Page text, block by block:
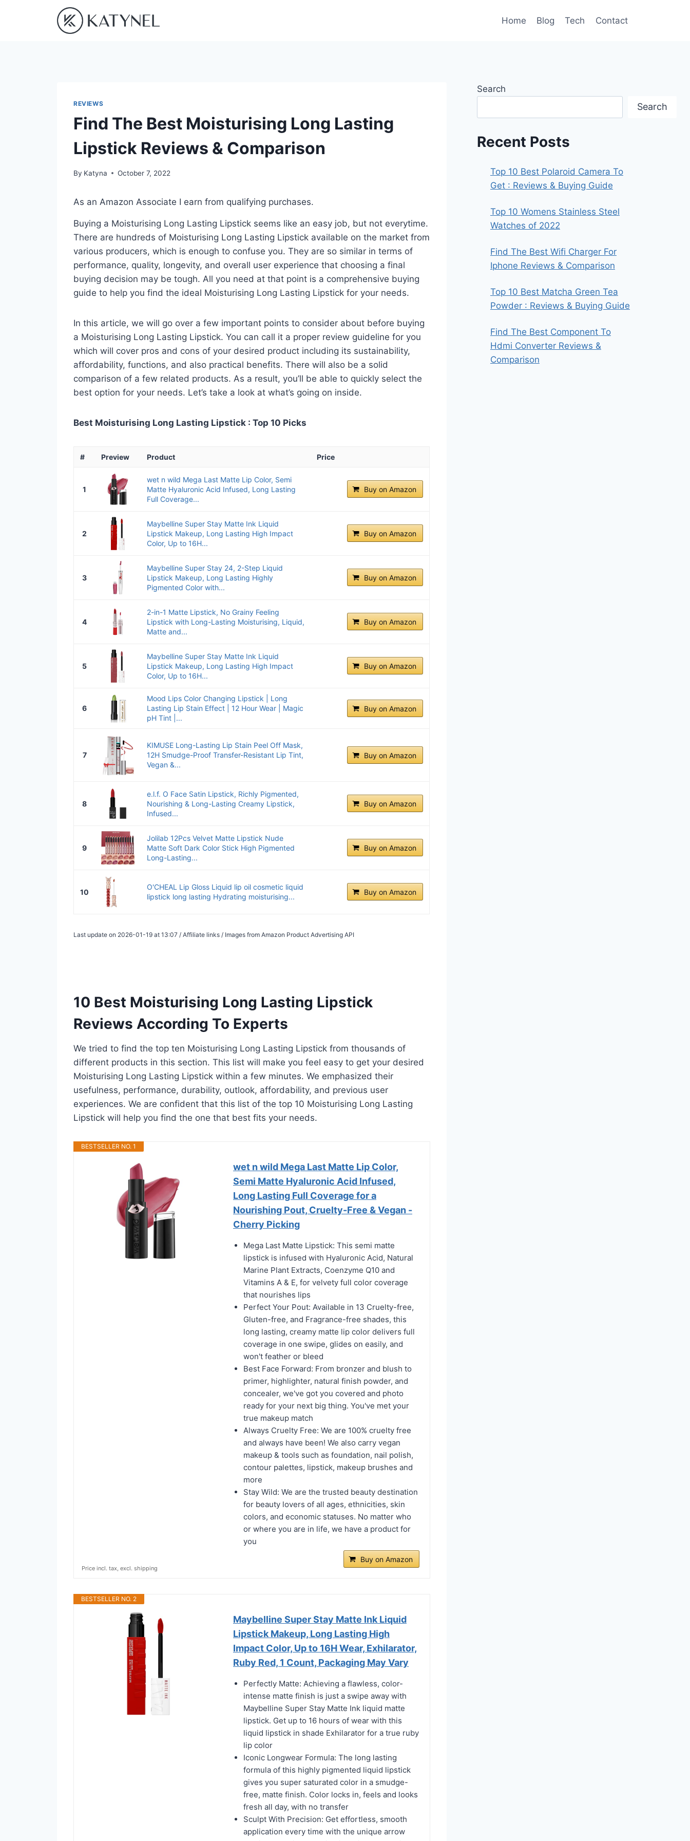
Home Blog Tech Contact
REVIEWS
Find The Best Moisturising Long Lasting
Lipstick Reviews & Comparison
By Katyna October 7, 2022
As an Amazon Associate I earn from qualifying purchases.
Buying a Moisturising Long Lasting Lipstick seems like an easy job, but not everytime.
There are hundreds of Moisturising Long Lasting Lipstick available on the market from
various producers, which is enough to confuse you. They are so similar in terms of
performance, quality, longevity, and overall user experience that choosing a final
buying decision may be tough. All you need at that point is a comprehensive buying
guide to help you find the ideal Moisturising Long Lasting Lipstick for your needs.
In this article, we will go over a few important points to consider about before buying
a Moisturising Long Lasting Lipstick. You can call it a proper review guideline for you
which will cover pros and cons of your desired product including its sustainability,
affordability, functions, and also practical benefits. There will also be a solid
comparison of a few related products. As a result, you’ll be able to quickly select the
best option for your needs. Let’s take a look at what’s going on inside.
Best Moisturising Long Lasting Lipstick : Top 10 Picks
# Preview Product Price
1
wet n wild Mega Last Matte Lip Color, Semi
Matte Hyaluronic Acid Infused, Long Lasting
Full Coverage...
Buy on Amazon
2
Maybelline Super Stay Matte Ink Liquid
Lipstick Makeup, Long Lasting High Impact
Color, Up to 16H...
Buy on Amazon
3
Maybelline Super Stay 24, 2-Step Liquid
Lipstick Makeup, Long Lasting Highly
Pigmented Color with...
Buy on Amazon
4
2-in-1 Matte Lipstick, No Grainy Feeling
Lipstick with Long-Lasting Moisturising, Liquid,
Matte and...
Buy on Amazon
5
Maybelline Super Stay Matte Ink Liquid
Lipstick Makeup, Long Lasting High Impact
Color, Up to 16H...
Buy on Amazon
6
Mood Lips Color Changing Lipstick | Long
Lasting Lip Stain Effect | 12 Hour Wear | Magic
pH Tint |...
Buy on Amazon
7
KIMUSE Long-Lasting Lip Stain Peel Off Mask,
12H Smudge-Proof Transfer-Resistant Lip Tint,
Vegan &...
Buy on Amazon
8
e.l.f. O Face Satin Lipstick, Richly Pigmented,
Nourishing & Long-Lasting Creamy Lipstick,
Infused...
Buy on Amazon
9
Jolilab 12Pcs Velvet Matte Lipstick Nude
Matte Soft Dark Color Stick High Pigmented
Long-Lasting...
Buy on Amazon
10
O'CHEAL Lip Gloss Liquid lip oil cosmetic liquid
lipstick long lasting Hydrating moisturising...
Buy on Amazon
Last update on 2026-01-19 at 13:07 / Affiliate links / Images from Amazon Product Advertising API
10 Best Moisturising Long Lasting Lipstick
Reviews According To Experts
We tried to find the top ten Moisturising Long Lasting Lipstick from thousands of
different products in this section. This list will make you feel easy to get your desired
Moisturising Long Lasting Lipstick within a few minutes. We emphasized their
usefulness, performance, durability, outlook, affordability, and previous user
experiences. We are confident that this list of the top 10 Moisturising Long Lasting
Lipstick will help you find the one that best fits your needs.
BESTSELLER NO. 1
wet n wild Mega Last Matte Lip Color,
Semi Matte Hyaluronic Acid Infused,
Long Lasting Full Coverage for a
Nourishing Pout, Cruelty-Free & Vegan -
Cherry Picking
Mega Last Matte Lipstick: This semi matte
lipstick is infused with Hyaluronic Acid, Natural
Marine Plant Extracts, Coenzyme Q10 and
Vitamins A & E, for velvety full color coverage
that nourishes lips
Perfect Your Pout: Available in 13 Cruelty-free,
Gluten-free, and Fragrance-free shades, this
long lasting, creamy matte lip color delivers full
coverage in one swipe, glides on easily, and
won't feather or bleed
Best Face Forward: From bronzer and blush to
primer, highlighter, natural finish powder, and
concealer, we've got you covered and photo
ready for your next big thing. You've met your
true makeup match
Always Cruelty Free: We are 100% cruelty free
and always have been! We also carry vegan
makeup & tools such as foundation, nail polish,
contour palettes, lipstick, makeup brushes and
more
Stay Wild: We are the trusted beauty destination
for beauty lovers of all ages, ethnicities, skin
colors, and economic statuses. No matter who
or where you are in life, we have a product for
you
Buy on Amazon
Price incl. tax, excl. shipping
BESTSELLER NO. 2
Maybelline Super Stay Matte Ink Liquid
Lipstick Makeup, Long Lasting High
Impact Color, Up to 16H Wear, Exhilarator,
Ruby Red, 1 Count, Packaging May Vary
Perfectly Matte: Achieving a flawless, color-
intense matte finish is just a swipe away with
Maybelline Super Stay Matte Ink liquid matte
lipstick. Get up to 16 hours of wear with this
liquid lipstick in shade Exhilarator for a true ruby
lip color
Iconic Longwear Formula: The long lasting
formula of this highly pigmented liquid lipstick
gives you super saturated color in a smudge-
free, matte finish. Color locks in, feels and looks
fresh all day, with no transfer
Sculpt With Precision: Get effortless, smooth
application every time with the unique arrow
Search
Search
Recent Posts
Top 10 Best Polaroid Camera To
Get : Reviews & Buying Guide
Top 10 Womens Stainless Steel
Watches of 2022
Find The Best Wifi Charger For
Iphone Reviews & Comparison
Top 10 Best Matcha Green Tea
Powder : Reviews & Buying Guide
Find The Best Component To
Hdmi Converter Reviews &
Comparison